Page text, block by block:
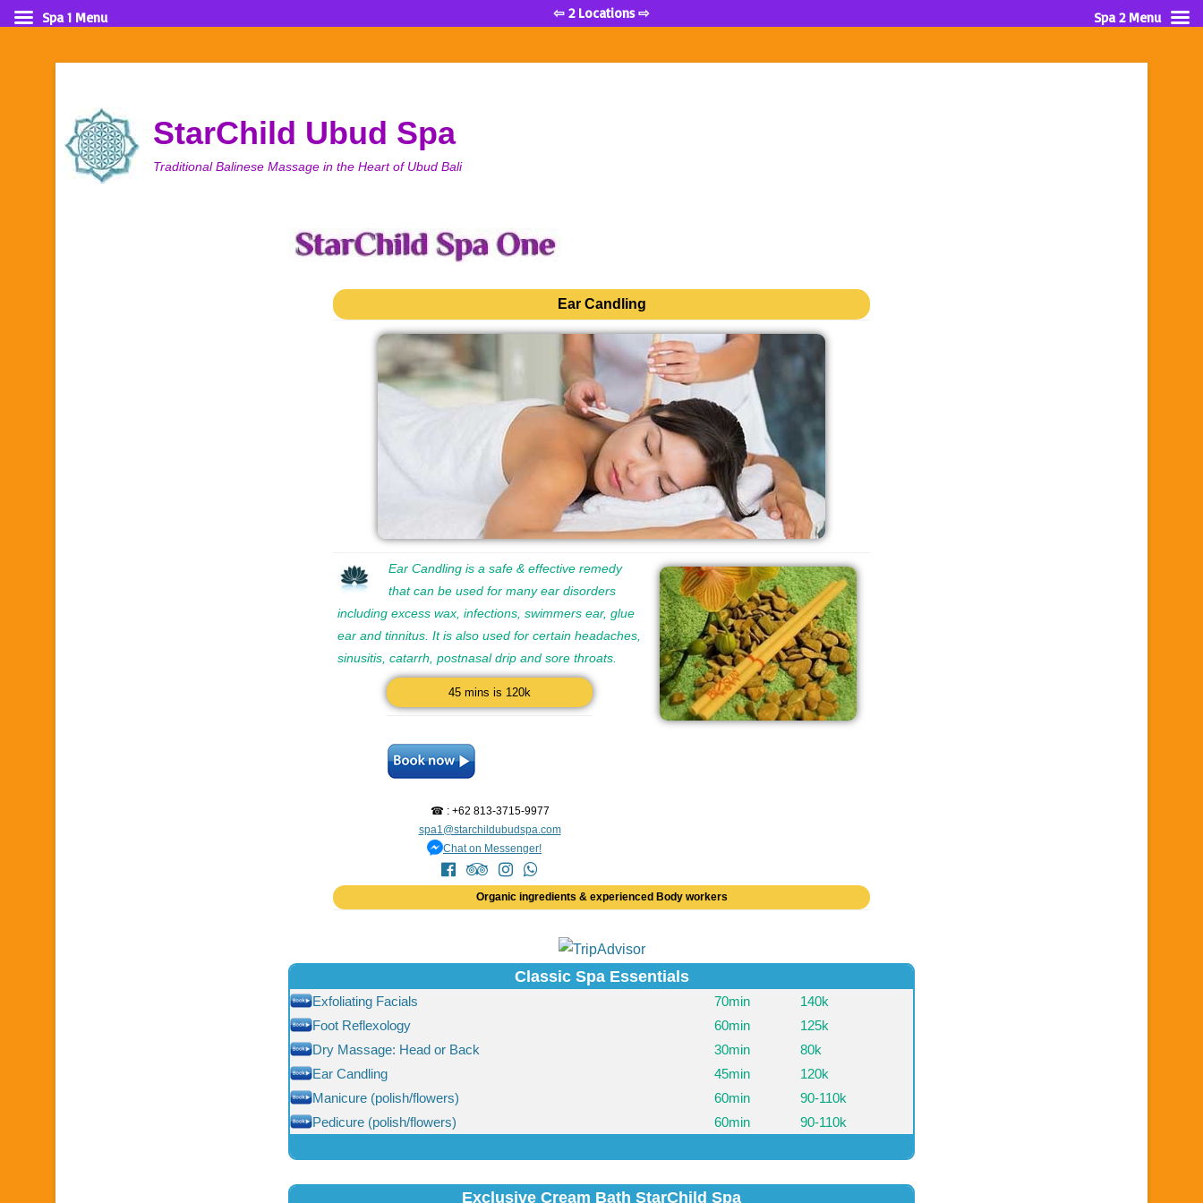
StarChild Ubud Spa
Traditional Balinese Massage in the Heart of Ubud Bali
Ear Candling
Ear Candling is a safe & effective remedy
that can be used for many ear disorders
including excess wax, infections, swimmers ear, glue
ear and tinnitus. It is also used for certain headaches,
sinusitis, catarrh, postnasal drip and sore throats.
45 mins is 120k
☎ : +62 813-3715-9977
spa1@starchildubudspa.com
Chat on Messenger!
Organic ingredients & experienced Body workers
Classic Spa Essentials
Exfoliating Facials 70min
140k
Foot Reflexology
60min
125k
Dry Massage: Head or Back
30min
80k
Ear Candling
45min
120k
Manicure (polish/flowers)
60min
90-110k
Pedicure (polish/flowers)
60min 90-110k
Exclusive Cream Bath StarChild Spa
Spa 1 Menu ⇦ 2 Locations ⇨ Spa 2 Menu